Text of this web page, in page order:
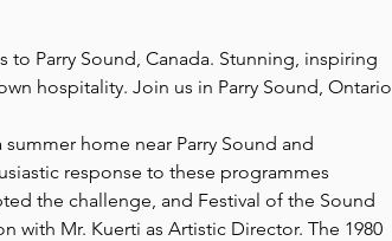
to Parry Sound, Canada. Stunning, inspiring
hospitality. Join us in Parry Sound, Ontario
home near Parry Sound and
response to these programmes
the challenge, and Festival of the Sound
with Mr. Kuerti as Artistic Director. The 1980